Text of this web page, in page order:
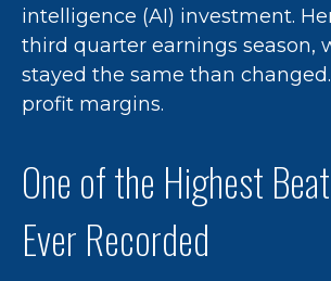
intelligence (AI) investment.
third quarter earnings season,
stayed the same than
profit margins.
One of the Highest
Ever Recorded